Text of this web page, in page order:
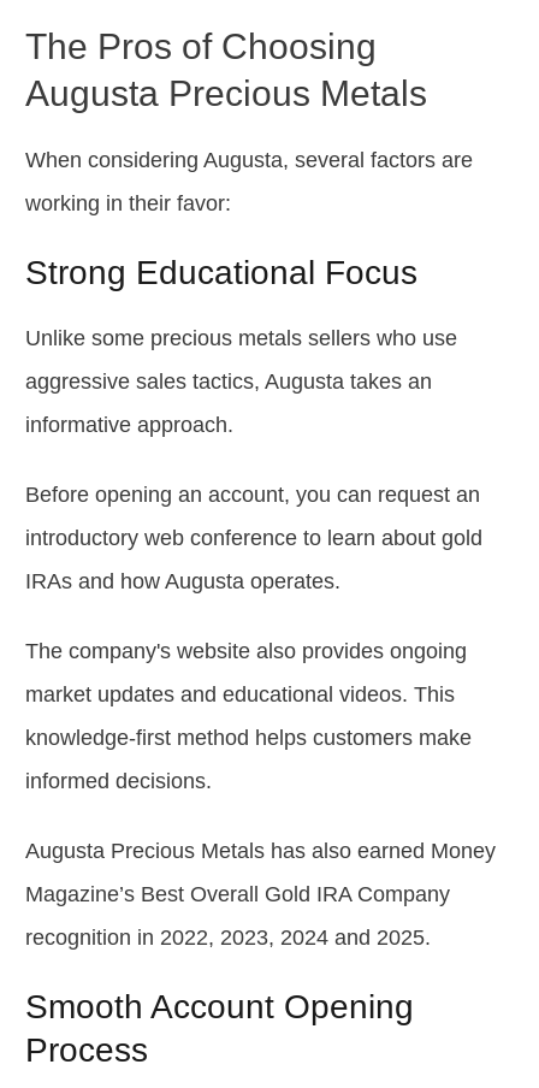
The Pros of Choosing
Augusta Precious Metals
When considering Augusta, several factors are
working in their favor:
Strong Educational Focus
Unlike some precious metals sellers who use
aggressive sales tactics, Augusta takes an
informative approach.
Before opening an account, you can request an
introductory web conference to learn about gold
IRAs and how Augusta operates.
The company's website also provides ongoing
market updates and educational videos. This
knowledge-first method helps customers make
informed decisions.
Augusta Precious Metals has also earned Money
Magazine’s Best Overall Gold IRA Company
recognition in 2022, 2023, 2024 and 2025.
Smooth Account Opening
Process